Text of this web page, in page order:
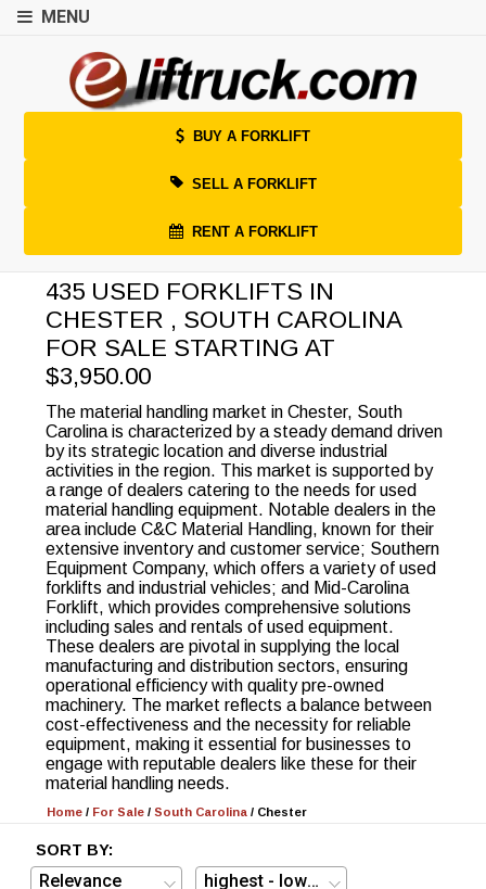
MENU
BUY A FORKLIFT
SELL A FORKLIFT
RENT A FORKLIFT
435 USED FORKLIFTS IN
CHESTER , SOUTH CAROLINA
FOR SALE STARTING AT
$3,950.00
The material handling market in Chester, South
Carolina is characterized by a steady demand driven
by its strategic location and diverse industrial
activities in the region. This market is supported by
a range of dealers catering to the needs for used
material handling equipment. Notable dealers in the
area include C&C Material Handling, known for their
extensive inventory and customer service; Southern
Equipment Company, which offers a variety of used
forklifts and industrial vehicles; and Mid-Carolina
Forklift, which provides comprehensive solutions
including sales and rentals of used equipment.
These dealers are pivotal in supplying the local
manufacturing and distribution sectors, ensuring
operational efficiency with quality pre-owned
machinery. The market reflects a balance between
cost-effectiveness and the necessity for reliable
equipment, making it essential for businesses to
engage with reputable dealers like these for their
material handling needs.
Home / For Sale /South Carolina / Chester
SORT BY: